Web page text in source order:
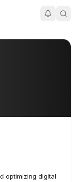
optimizing digital